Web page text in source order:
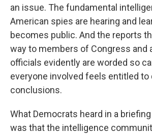
an issue. The fundamental
American spies are hearing and
becomes public. And the reports
way to members of Congress and
officials evidently are worded so
everyone involved feels entitled to
conclusions.
What Democrats heard in a
was that the intelligence